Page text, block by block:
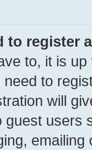
to register
to, it is
to
will
guest users